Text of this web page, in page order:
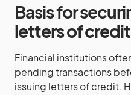
Basis for
letters of credit
Financial institutions
pending transactions
issuing letters of credit.